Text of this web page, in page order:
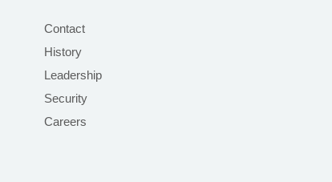
Contact
History
Leadership
Security
Careers